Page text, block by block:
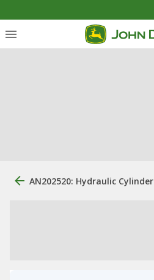
AN202520: Hydraulic Cylinder